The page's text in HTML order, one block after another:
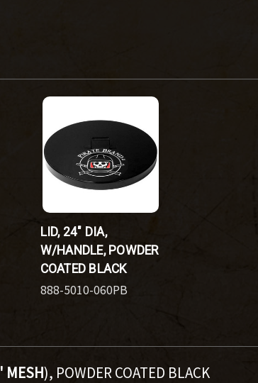
LID, 24" DIA,
W/HANDLE, POWDER
COATED BLACK
888-5010-060PB
MESH), POWDER COATED BLACK